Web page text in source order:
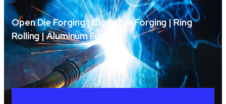
Open Die Forging | Close Die Forging | Ring
Rolling | Aluminum Forging